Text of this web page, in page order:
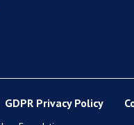
GDPR Privacy Policy